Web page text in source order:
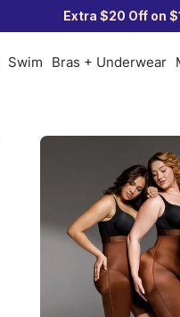
Extra $20 Off on
Swim Bras + Underwear